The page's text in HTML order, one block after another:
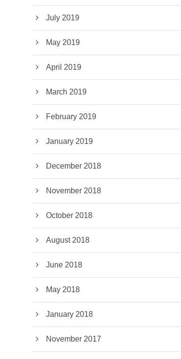
July 2019
May 2019
April 2019
March 2019
February 2019
January 2019
December 2018
November 2018
October 2018
August 2018
June 2018
May 2018
January 2018
November 2017